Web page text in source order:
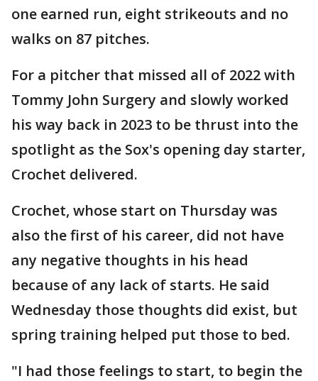
one earned run, eight strikeouts and no
walks on 87 pitches.
For a pitcher that missed all of 2022 with
Tommy John Surgery and slowly worked
his way back in 2023 to be thrust into the
spotlight as the Sox's opening day starter,
Crochet delivered.
Crochet, whose start on Thursday was
also the first of his career, did not have
any negative thoughts in his head
because of any lack of starts. He said
Wednesday those thoughts did exist, but
spring training helped put those to bed.
"I had those feelings to start, to begin the